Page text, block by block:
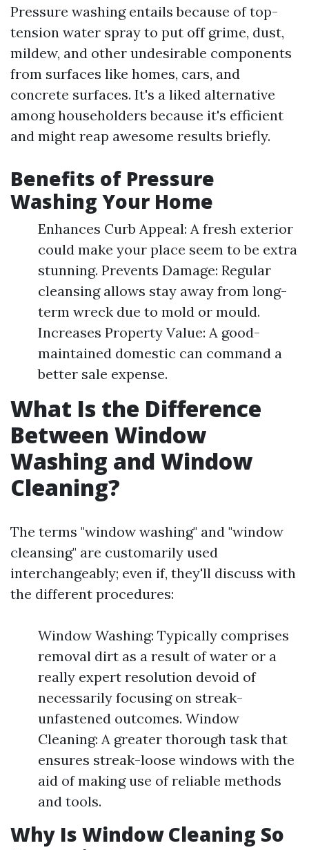
Pressure washing entails because of top-
tension water spray to put off grime, dust,
mildew, and other undesirable components
from surfaces like homes, cars, and
concrete surfaces. It's a liked alternative
among householders because it's efficient
and might reap awesome results briefly.
Benefits of Pressure
Washing Your Home
Enhances Curb Appeal: A fresh exterior
could make your place seem to be extra
stunning. Prevents Damage: Regular
cleansing allows stay away from long-
term wreck due to mold or mould.
Increases Property Value: A good-
maintained domestic can command a
better sale expense.
What Is the Difference
Between Window
Washing and Window
Cleaning?
The terms "window washing" and "window
cleansing" are customarily used
interchangeably; even if, they'll discuss with
the different procedures:
Window Washing: Typically comprises
removal dirt as a result of water or a
really expert resolution devoid of
necessarily focusing on streak-
unfastened outcomes. Window
Cleaning: A greater thorough task that
ensures streak-loose windows with the
aid of making use of reliable methods
and tools.
Why Is Window Cleaning So